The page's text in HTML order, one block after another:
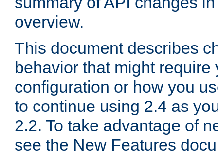
overview.
This document describes
behavior that might require
configuration or how you
to continue using 2.4 as
2.2. To take advantage of
see the New Features